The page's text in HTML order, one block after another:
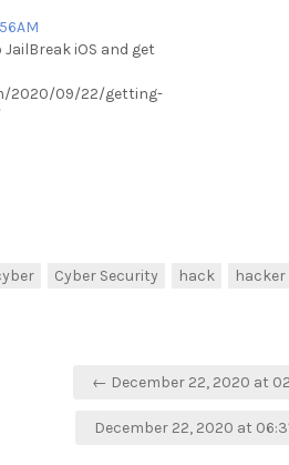
iOS and get
2020/09/22/getting-
Cyber Security hack hacker
← December 22, 2020 at
December 22, 2020 at